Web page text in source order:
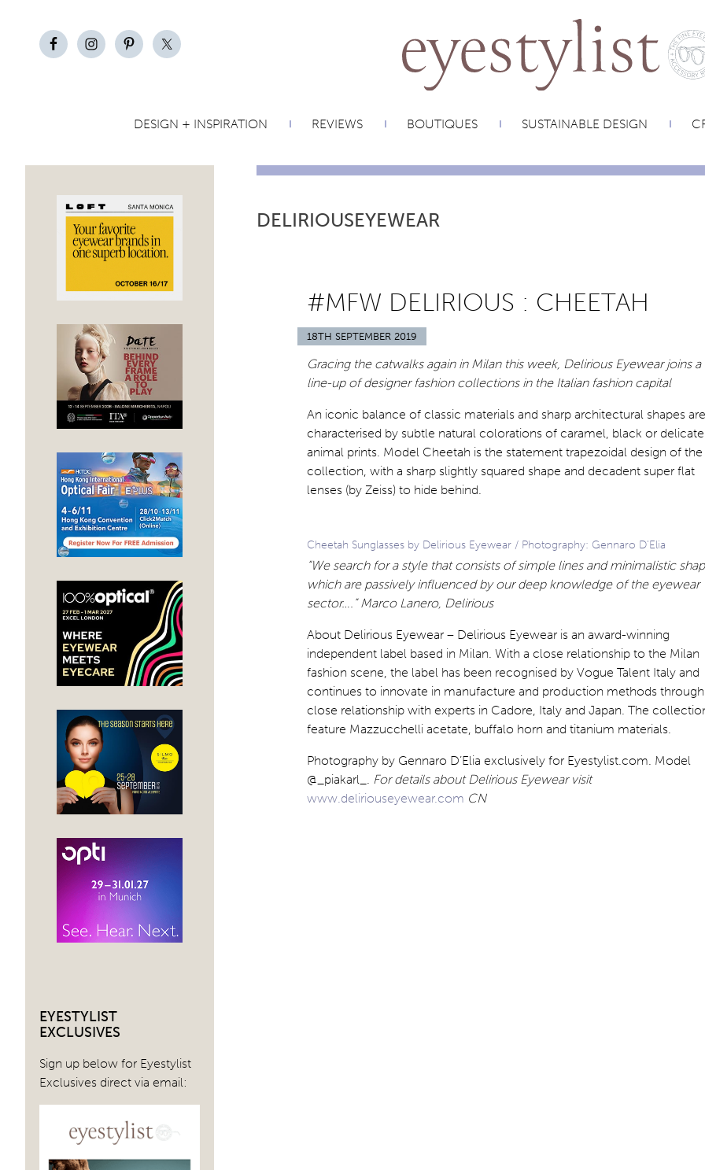
DESIGN + INSPIRATION REVIEWS BOUTIQUES SUSTAINABLE DESIGN
EYESTYLIST
EXCLUSIVES
Sign up below for Eyestylist
Exclusives direct via email:
DELIRIOUSEYEWEAR
#MFW DELIRIOUS : CHEETAH
18TH SEPTEMBER 2019
Gracing the catwalks again in Milan this week, Delirious Eyewear joins a
line-up of designer fashion collections in the Italian fashion capital
An iconic balance of classic materials and sharp architectural shapes are
characterised by subtle natural colorations of caramel, black or delicate
animal prints. Model Cheetah is the statement trapezoidal design of the
collection, with a sharp slightly squared shape and decadent super flat
lenses (by Zeiss) to hide behind.
Cheetah Sunglasses by Delirious Eyewear / Photography: Gennaro D’Elia
“We search for a style that consists of simple lines and minimalistic
which are passively influenced by our deep knowledge of the eyewear
sector….” Marco Lanero, Delirious
About Delirious Eyewear – Delirious Eyewear is an award-winning
independent label based in Milan. With a close relationship to the Milan
fashion scene, the label has been recognised by Vogue Talent Italy and
continues to innovate in manufacture and production methods
close relationship with experts in Cadore, Italy and Japan. The
feature Mazzucchelli acetate, buffalo horn and titanium materials.
Photography by Gennaro D’Elia exclusively for Eyestylist.com. Model
@_piakarl_.
For details about Delirious Eyewear visit
www.deliriouseyewear.com CN